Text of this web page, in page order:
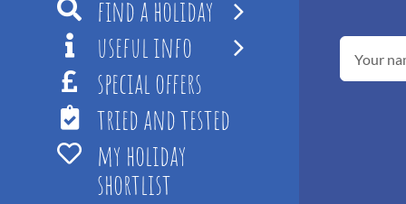
find a holiday
useful info
special offers
tried and tested
my holiday
shortlist